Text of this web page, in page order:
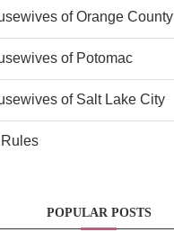
of Orange County
of Potomac
of Salt Lake City
POPULAR POSTS